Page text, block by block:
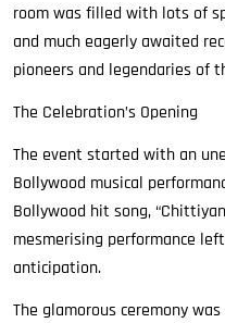
room was filled with lots of
and much eagerly awaited
pioneers and legendaries of
The Celebration’s Opening
The event started with an
Bollywood musical
Bollywood hit song,
mesmerising performance
anticipation.
The glamorous ceremony